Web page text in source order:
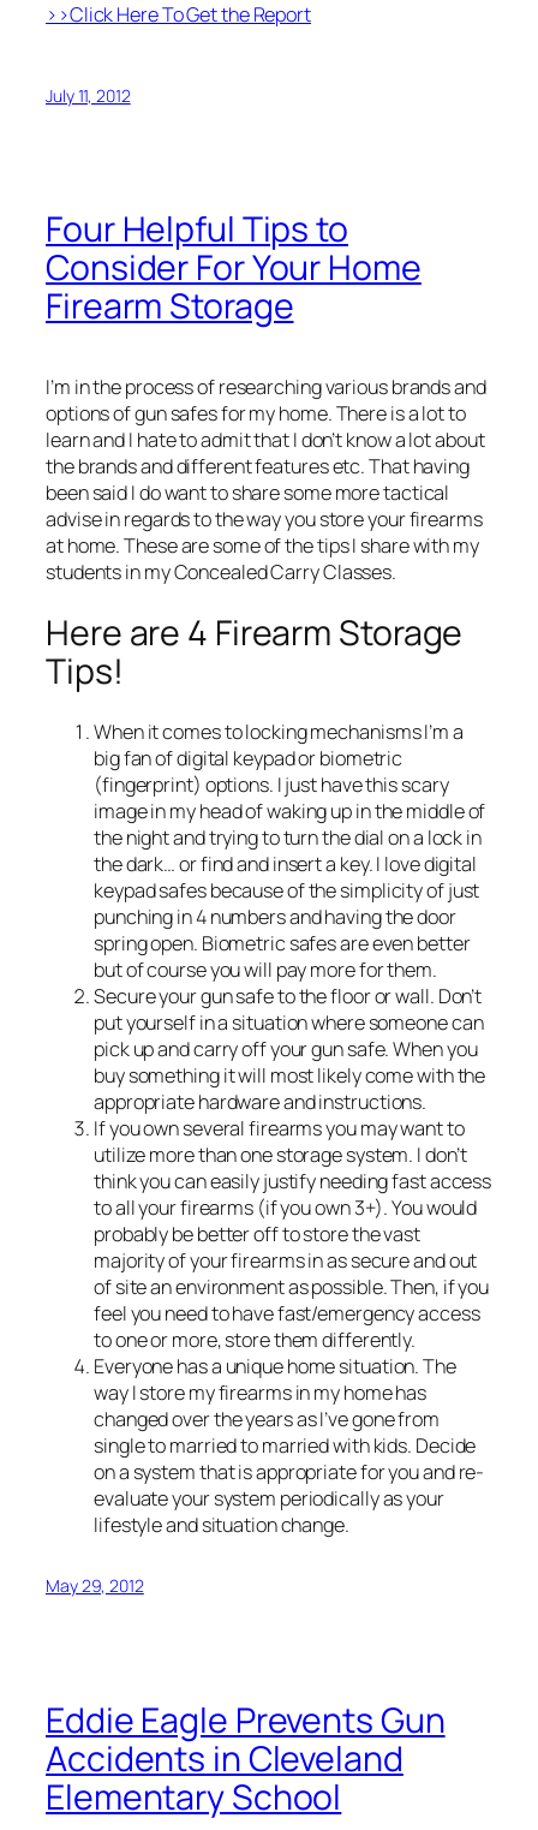
>>Click Here To Get the Report
July 11, 2012
Four Helpful Tips to
Consider For Your Home
Firearm Storage
I’m in the process of researching various brands and
options of gun safes for my home. There is a lot to
learn and I hate to admit that I don’t know a lot about
the brands and different features etc. That having
been said I do want to share some more tactical
advise in regards to the way you store your firearms
at home. These are some of the tips I share with my
students in my Concealed Carry Classes.
Here are 4 Firearm Storage
Tips!
When it comes to locking mechanisms I’m a
big fan of digital keypad or biometric
(fingerprint) options. I just have this scary
image in my head of waking up in the middle of
the night and trying to turn the dial on a lock in
the dark… or find and insert a key. I love digital
keypad safes because of the simplicity of just
punching in 4 numbers and having the door
spring open. Biometric safes are even better
but of course you will pay more for them.
Secure your gun safe to the floor or wall. Don’t
put yourself in a situation where someone can
pick up and carry off your gun safe. When you
buy something it will most likely come with the
appropriate hardware and instructions.
If you own several firearms you may want to
utilize more than one storage system. I don’t
think you can easily justify needing fast access
to all your firearms (if you own 3+). You would
probably be better off to store the vast
majority of your firearms in as secure and out
of site an environment as possible. Then, if you
feel you need to have fast/emergency access
to one or more, store them differently.
Everyone has a unique home situation. The
way I store my firearms in my home has
changed over the years as I’ve gone from
single to married to married with kids. Decide
on a system that is appropriate for you and re-
evaluate your system periodically as your
lifestyle and situation change.
May 29, 2012
Eddie Eagle Prevents Gun
Accidents in Cleveland
Elementary School